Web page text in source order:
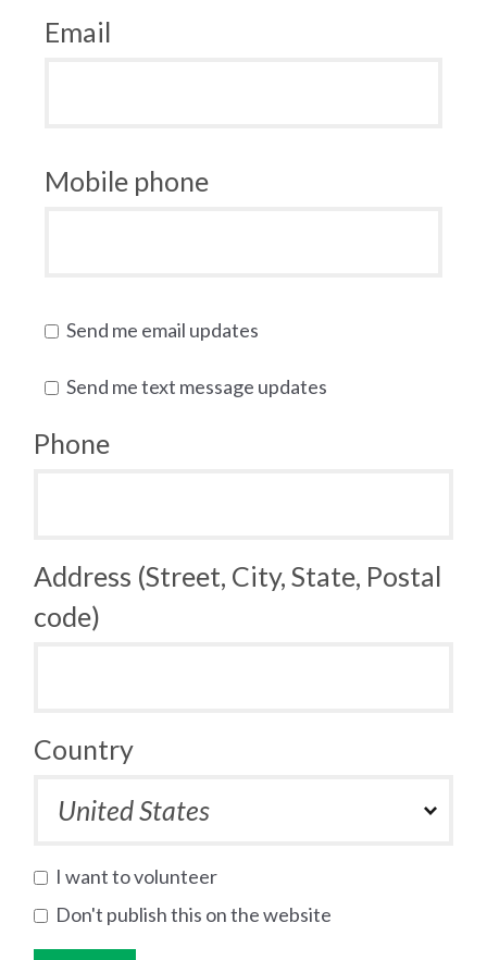
Email
Mobile phone
Send me email updates
Send me text message updates
Phone
Address (Street, City, State, Postal
code)
Country
I want to volunteer
Don't publish this on the website